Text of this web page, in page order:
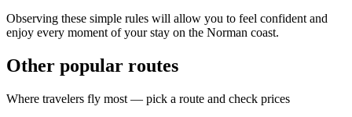
Observing these simple rules will allow you to feel confident and
enjoy every moment of your stay on the Norman coast.
Other popular routes
Where travelers fly most — pick a route and check prices